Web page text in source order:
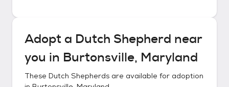
Adopt a Dutch Shepherd near
you in Burtonsville, Maryland
These Dutch Shepherds are available for adoption